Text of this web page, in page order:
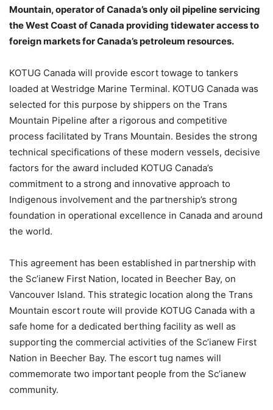
Mountain, operator of Canada’s only oil pipeline servicing
the West Coast of Canada providing tidewater access to
foreign markets for Canada’s petroleum resources.
KOTUG Canada will provide escort towage to tankers
loaded at Westridge Marine Terminal. KOTUG Canada was
selected for this purpose by shippers on the Trans
Mountain Pipeline after a rigorous and competitive
process facilitated by Trans Mountain. Besides the strong
technical specifications of these modern vessels, decisive
factors for the award included KOTUG Canada’s
commitment to a strong and innovative approach to
Indigenous involvement and the partnership’s strong
foundation in operational excellence in Canada and around
the world.
This agreement has been established in partnership with
the Sc’ianew First Nation, located in Beecher Bay, on
Vancouver Island. This strategic location along the Trans
Mountain escort route will provide KOTUG Canada with a
safe home for a dedicated berthing facility as well as
supporting the commercial activities of the Sc’ianew First
Nation in Beecher Bay. The escort tug names will
commemorate two important people from the Sc’ianew
community.